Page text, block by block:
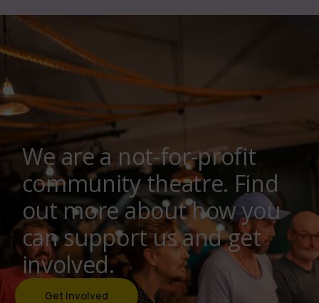
We are a not-for-profit
community theatre. Find
out more about how you
can support us and get
involved.
Get Involved